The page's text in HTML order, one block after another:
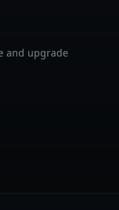
and upgrade